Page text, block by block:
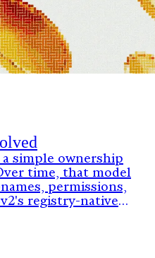
simple ownership
time, that model
permissions,
registry-native